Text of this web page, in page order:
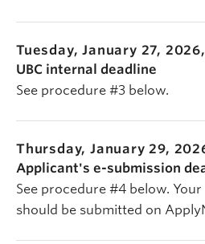
Tuesday, January 27,
UBC internal deadline
See procedure #3 below.
Thursday, January 29,
Applicant's e-submission
See procedure #4 below.
should be submitted on